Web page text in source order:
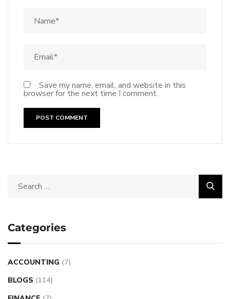
Save my name, email, and website in this
browser for the next time I comment.
Categories
ACCOUNTING (7)
BLOGS (114)